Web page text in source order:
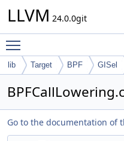
LLVM 24.0.0git
lib Target BPF GISel
Go to the documentation of